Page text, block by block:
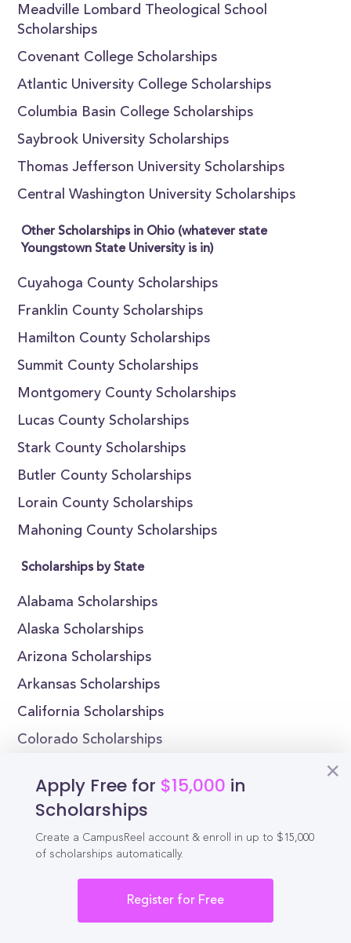
Meadville Lombard Theological School
Scholarships
Covenant College Scholarships
Atlantic University College Scholarships
Columbia Basin College Scholarships
Saybrook University Scholarships
Thomas Jefferson University Scholarships
Central Washington University Scholarships
Other Scholarships in Ohio (whatever state
Youngstown State University is in)
Cuyahoga County Scholarships
Franklin County Scholarships
Hamilton County Scholarships
Summit County Scholarships
Montgomery County Scholarships
Lucas County Scholarships
Stark County Scholarships
Butler County Scholarships
Lorain County Scholarships
Mahoning County Scholarships
Scholarships by State
Alabama Scholarships
Alaska Scholarships
Arizona Scholarships
Arkansas Scholarships
California Scholarships
Colorado Scholarships
Delaware Scholarships
Florida Scholarships
Georgia Scholarships
Apply Free for $15,000 in
Scholarships
Create a CampusReel account & enroll in up to $15,000
of scholarships automatically.
Register for Free